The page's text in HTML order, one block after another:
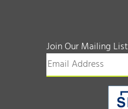
Join Our Mailing List